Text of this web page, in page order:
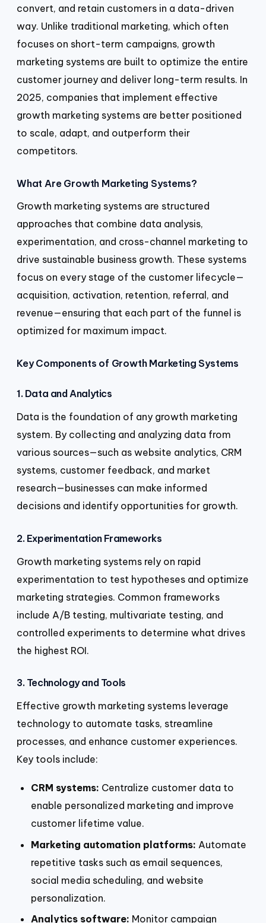
convert, and retain customers in a data-driven
way. Unlike traditional marketing, which often
focuses on short-term campaigns, growth
marketing systems are built to optimize the entire
customer journey and deliver long-term results. In
2025, companies that implement effective
growth marketing systems are better positioned
to scale, adapt, and outperform their
competitors.
What Are Growth Marketing Systems?
Growth marketing systems are structured
approaches that combine data analysis,
experimentation, and cross-channel marketing to
drive sustainable business growth. These systems
focus on every stage of the customer lifecycle—
acquisition, activation, retention, referral, and
revenue—ensuring that each part of the funnel is
optimized for maximum impact.
Key Components of Growth Marketing Systems
1. Data and Analytics
Data is the foundation of any growth marketing
system. By collecting and analyzing data from
various sources—such as website analytics, CRM
systems, customer feedback, and market
research—businesses can make informed
decisions and identify opportunities for growth.
2. Experimentation Frameworks
Growth marketing systems rely on rapid
experimentation to test hypotheses and optimize
marketing strategies. Common frameworks
include A/B testing, multivariate testing, and
controlled experiments to determine what drives
the highest ROI.
3. Technology and Tools
Effective growth marketing systems leverage
technology to automate tasks, streamline
processes, and enhance customer experiences.
Key tools include:
CRM systems: Centralize customer data to
enable personalized marketing and improve
customer lifetime value.
Marketing automation platforms: Automate
repetitive tasks such as email sequences,
social media scheduling, and website
personalization.
Analytics software: Monitor campaign